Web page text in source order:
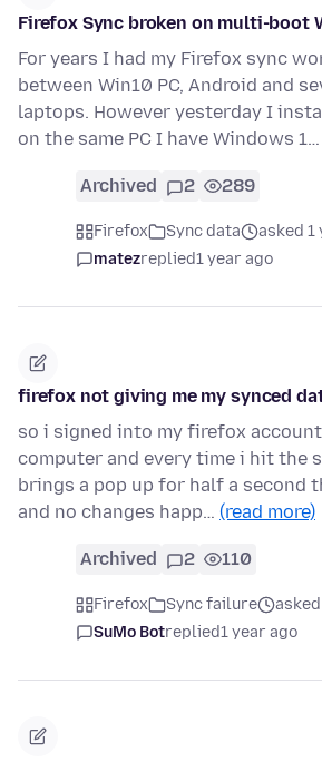
Firefox Sync broken on multi-boot
For years I had my Firefox sync
between Win10 PC, Android and
laptops. However yesterday I
on the same PC I have Windows 1…
Archived 2 289
Firefox Sync data
asked 1
matezreplied1 year ago
firefox not giving me my synced
so i signed into my firefox
computer and every time i hit the
brings a pop up for half a second
and no changes happ… (read more)
Archived 2 110
Firefox Sync failure
SuMo Botreplied1 year ago